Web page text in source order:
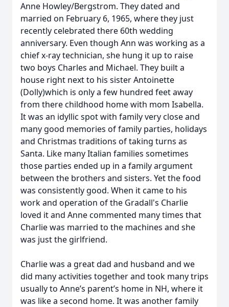
Anne Howley/Bergstrom. They dated and
married on February 6, 1965, where they just
recently celebrated there 60th wedding
anniversary. Even though Ann was working as a
chief x-ray technician, she hung it up to raise
two boys Charles and Michael. They built a
house right next to his sister Antoinette
(Dolly)which is only a few hundred feet away
from there childhood home with mom Isabella.
It was an idyllic spot with family very close and
many good memories of family parties, holidays
and Christmas traditions of taking turns as
Santa. Like many Italian families sometimes
those parties ended up in a family argument
between the brothers and sisters. Yet the food
was consistently good. When it came to his
work and operation of the Gradall's Charlie
loved it and Anne commented many times that
Charlie was married to the machines and she
was just the girlfriend.
Charlie was a great dad and husband and we
did many activities together and took many trips
usually to Anne’s parent’s home in NH, where it
was like a second home. It was another family